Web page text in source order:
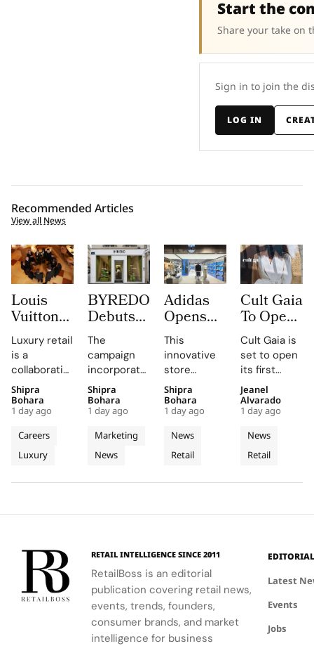
Start the
Share your take on
Sign in to join the
LOG IN
Recommended Articles
View all News
Louis
Vuitton
Uses
Daily
Morning
Briefings
to Turn
Trunk
Heritage
into
Retail
Excellence
Luxury retail
is a
collaborative
profession,
with daily
knowledge-
sharing
sessions
empowering
Advisors to
clients
Careers
Luxury
Shipra
Bohara
1 day ago
BYREDO
Debuts
In-Store
Campaign,
Turning
Coconuts
and
Translucent
Materials
into
Window
Display
The
campaign
incorporates
custom-
made
coconuts,
window
boxes, and
podiums to
cohesive
summer
Marketing
News
Shipra
Bohara
1 day ago
Adidas
Opens
South
Korea’s
First
Standalone
Originals
Outlet as
The
World’s
Third
Dedicated
Store
This
innovative
store
combines
brand-led
spatial
design with
local market
assortments,
unique
experience.
News
Retail
Shipra
Bohara
1 day ago
Cult Gaia
To Open
at Dubai
Mall
Fashion
Avenue
for Its
First
Middle
East
Store
Cult Gaia is
set to open
its first
Middle East
boutique at
Dubai Mall in
Q3 2026,
showcasing
its unique
fashion, art,
News
Retail
Jeanel
Alvarado
1 day ago
RETAIL INTELLIGENCE SINCE 2011
RetailBoss is an editorial
publication covering retail news,
events, trends, founders,
consumer brands, and market
intelligence for business
EDITORIAL
Latest
Events
Jobs